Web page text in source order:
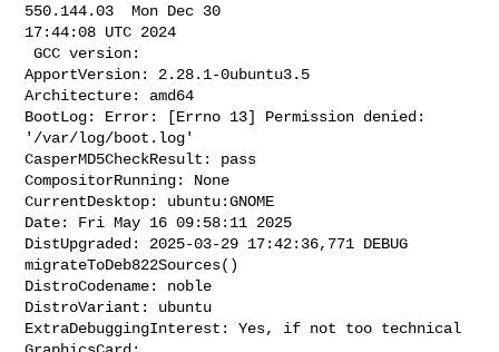
550.144.03  Mon Dec 30
17:44:08 UTC 2024
GCC version:
ApportVersion: 2.28.1-0ubuntu3.5
Architecture: amd64
BootLog: Error: [Errno 13] Permission denied:
'/var/log/boot.log'
CasperMD5CheckResult: pass
CompositorRunning: None
CurrentDesktop: ubuntu:GNOME
Date: Fri May 16 09:58:11 2025
DistUpgraded: 2025-03-29 17:42:36,771 DEBUG
migrateToDeb822Sources()
DistroCodename: noble
DistroVariant: ubuntu
ExtraDebuggingInterest: Yes, if not too technical